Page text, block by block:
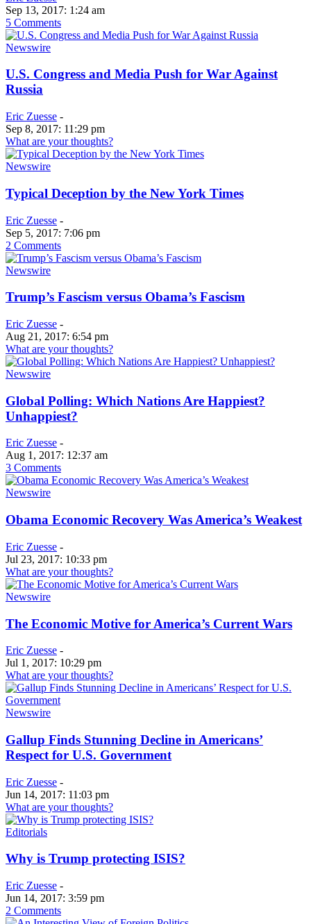
Sep 13, 2017: 1:24 am
5 Comments
Newswire
U.S. Congress and Media Push for War Against
Russia
Eric Zuesse -
Sep 8, 2017: 11:29 pm
What are your thoughts?
Newswire
Typical Deception by the New York Times
Eric Zuesse -
Sep 5, 2017: 7:06 pm
2 Comments
Newswire
Trump’s Fascism versus Obama’s Fascism
Eric Zuesse -
Aug 21, 2017: 6:54 pm
What are your thoughts?
Newswire
Global Polling: Which Nations Are Happiest?
Unhappiest?
Eric Zuesse -
Aug 1, 2017: 12:37 am
3 Comments
Newswire
Obama Economic Recovery Was America’s Weakest
Eric Zuesse -
Jul 23, 2017: 10:33 pm
What are your thoughts?
Newswire
The Economic Motive for America’s Current Wars
Eric Zuesse -
Jul 1, 2017: 10:29 pm
What are your thoughts?
Newswire
Gallup Finds Stunning Decline in Americans’
Respect for U.S. Government
Eric Zuesse -
Jun 14, 2017: 11:03 pm
What are your thoughts?
Editorials
Why is Trump protecting ISIS?
Eric Zuesse -
Jun 14, 2017: 3:59 pm
2 Comments